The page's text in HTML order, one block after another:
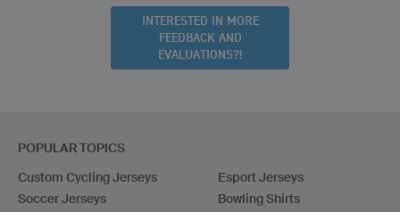
INTERESTED IN MORE
FEEDBACK AND
EVALUATIONS?!
POPULAR TOPICS
Custom Cycling Jerseys
Soccer Jerseys
Esport Jerseys
Bowling Shirts